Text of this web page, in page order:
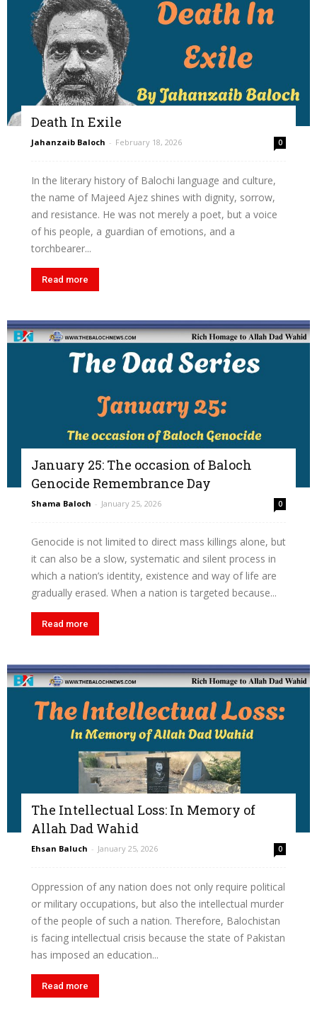
Death In Exile
Jahanzaib Baloch - February 18, 2026 0
In the literary history of Balochi language and culture,
the name of Majeed Ajez shines with dignity, sorrow,
and resistance. He was not merely a poet, but a voice
of his people, a guardian of emotions, and a
torchbearer...
Read more
January 25: The occasion of Baloch
Genocide Remembrance Day
Shama Baloch - January 25, 2026 0
Genocide is not limited to direct mass killings alone, but
it can also be a slow, systematic and silent process in
which a nation’s identity, existence and way of life are
gradually erased. When a nation is targeted because...
Read more
The Intellectual Loss: In Memory of
Allah Dad Wahid
Ehsan Baluch - January 25, 2026 0
Oppression of any nation does not only require political
or military occupations, but also the intellectual murder
of the people of such a nation. Therefore, Balochistan
is facing intellectual crisis because the state of Pakistan
has imposed an education...
Read more